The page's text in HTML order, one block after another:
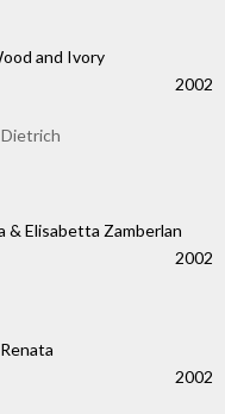
and Ivory
2002
& Elisabetta Zamberlan
2002
2002